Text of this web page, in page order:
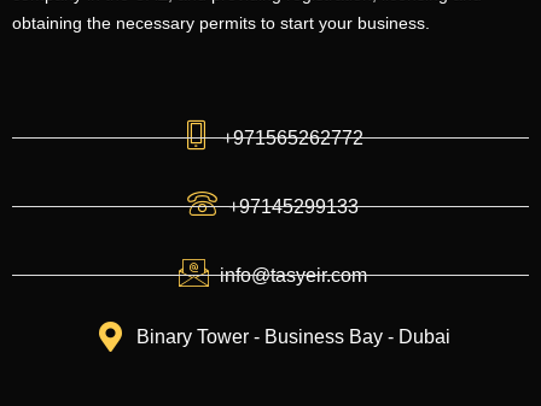
obtaining the necessary permits to start your business.
+971565262772
+97145299133
info@tasyeir.com
Binary Tower - Business Bay - Dubai